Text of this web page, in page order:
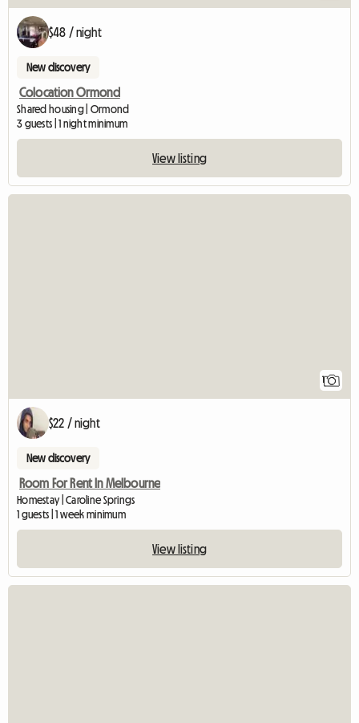
$48 / night
New discovery
Colocation Ormond
Shared housing | Ormond
3 guests | 1 night minimum
View listing
1
$22 / night
New discovery
Room For Rent In Melbourne
Homestay | Caroline Springs
1 guests | 1 week minimum
View listing